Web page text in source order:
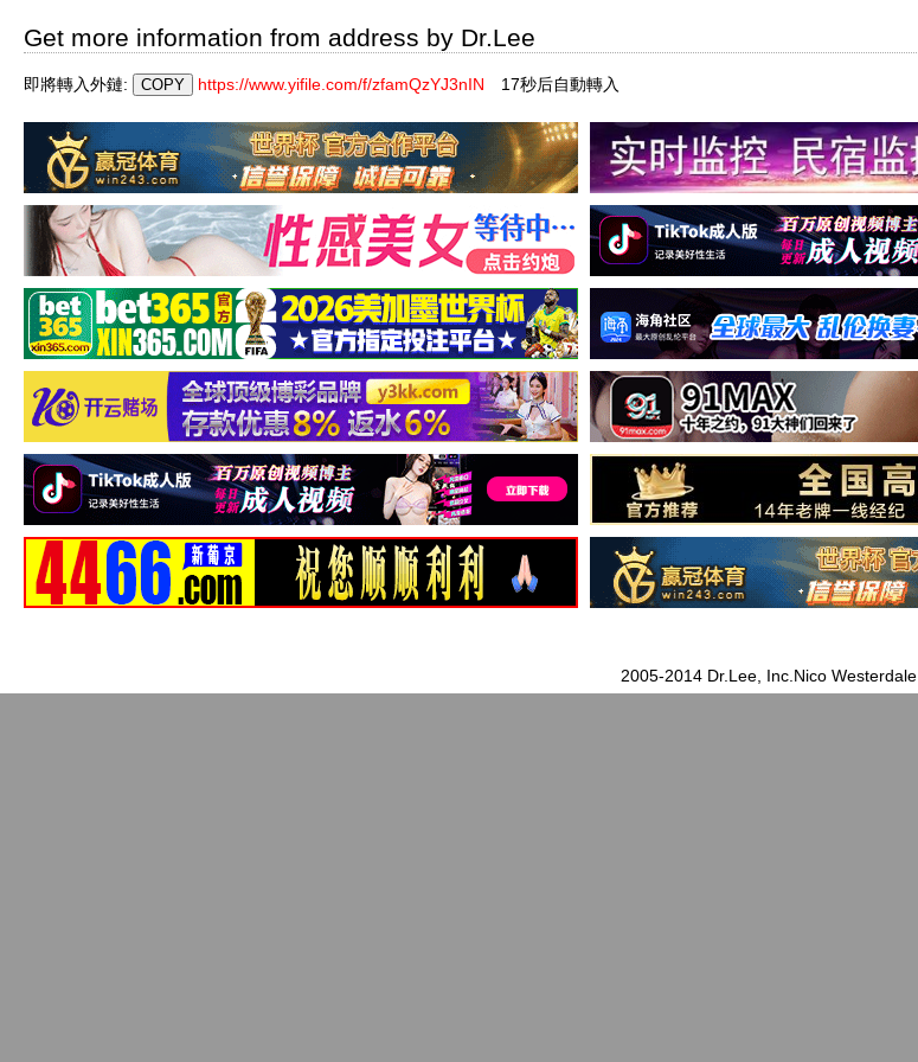
Get more information from address by Dr.Lee
即將轉入外鏈: https://www.yifile.com/f/zfamQzYJ3nIN 17秒后自動轉入
2005-2014 Dr.Lee, Inc.Nico Westerdale